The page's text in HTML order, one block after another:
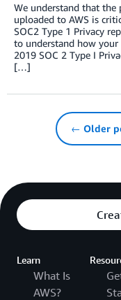
We understand that
uploaded to AWS is
SOC2 Type 1 Privacy
to understand how your
2019 SOC 2 Type I
[…]
← Older
Learn
What Is
AWS?